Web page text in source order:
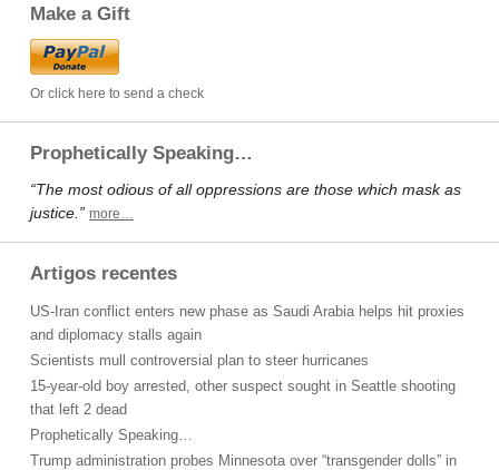
Make a Gift
Or click here to send a check
Prophetically Speaking…
“The most odious of all oppressions are those which mask as
justice.” more…
Artigos recentes
US-Iran conflict enters new phase as Saudi Arabia helps hit proxies
and diplomacy stalls again
Scientists mull controversial plan to steer hurricanes
15-year-old boy arrested, other suspect sought in Seattle shooting
that left 2 dead
Prophetically Speaking…
Trump administration probes Minnesota over “transgender dolls” in